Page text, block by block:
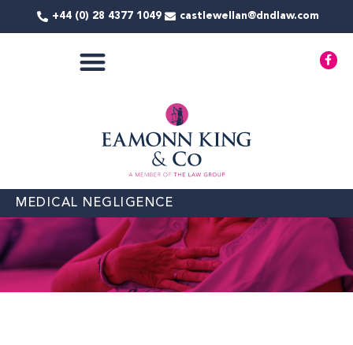
+44 (0) 28 4377 1049 castlewellan@dndlaw.com
F
a
MEDICAL NEGLIGENCE